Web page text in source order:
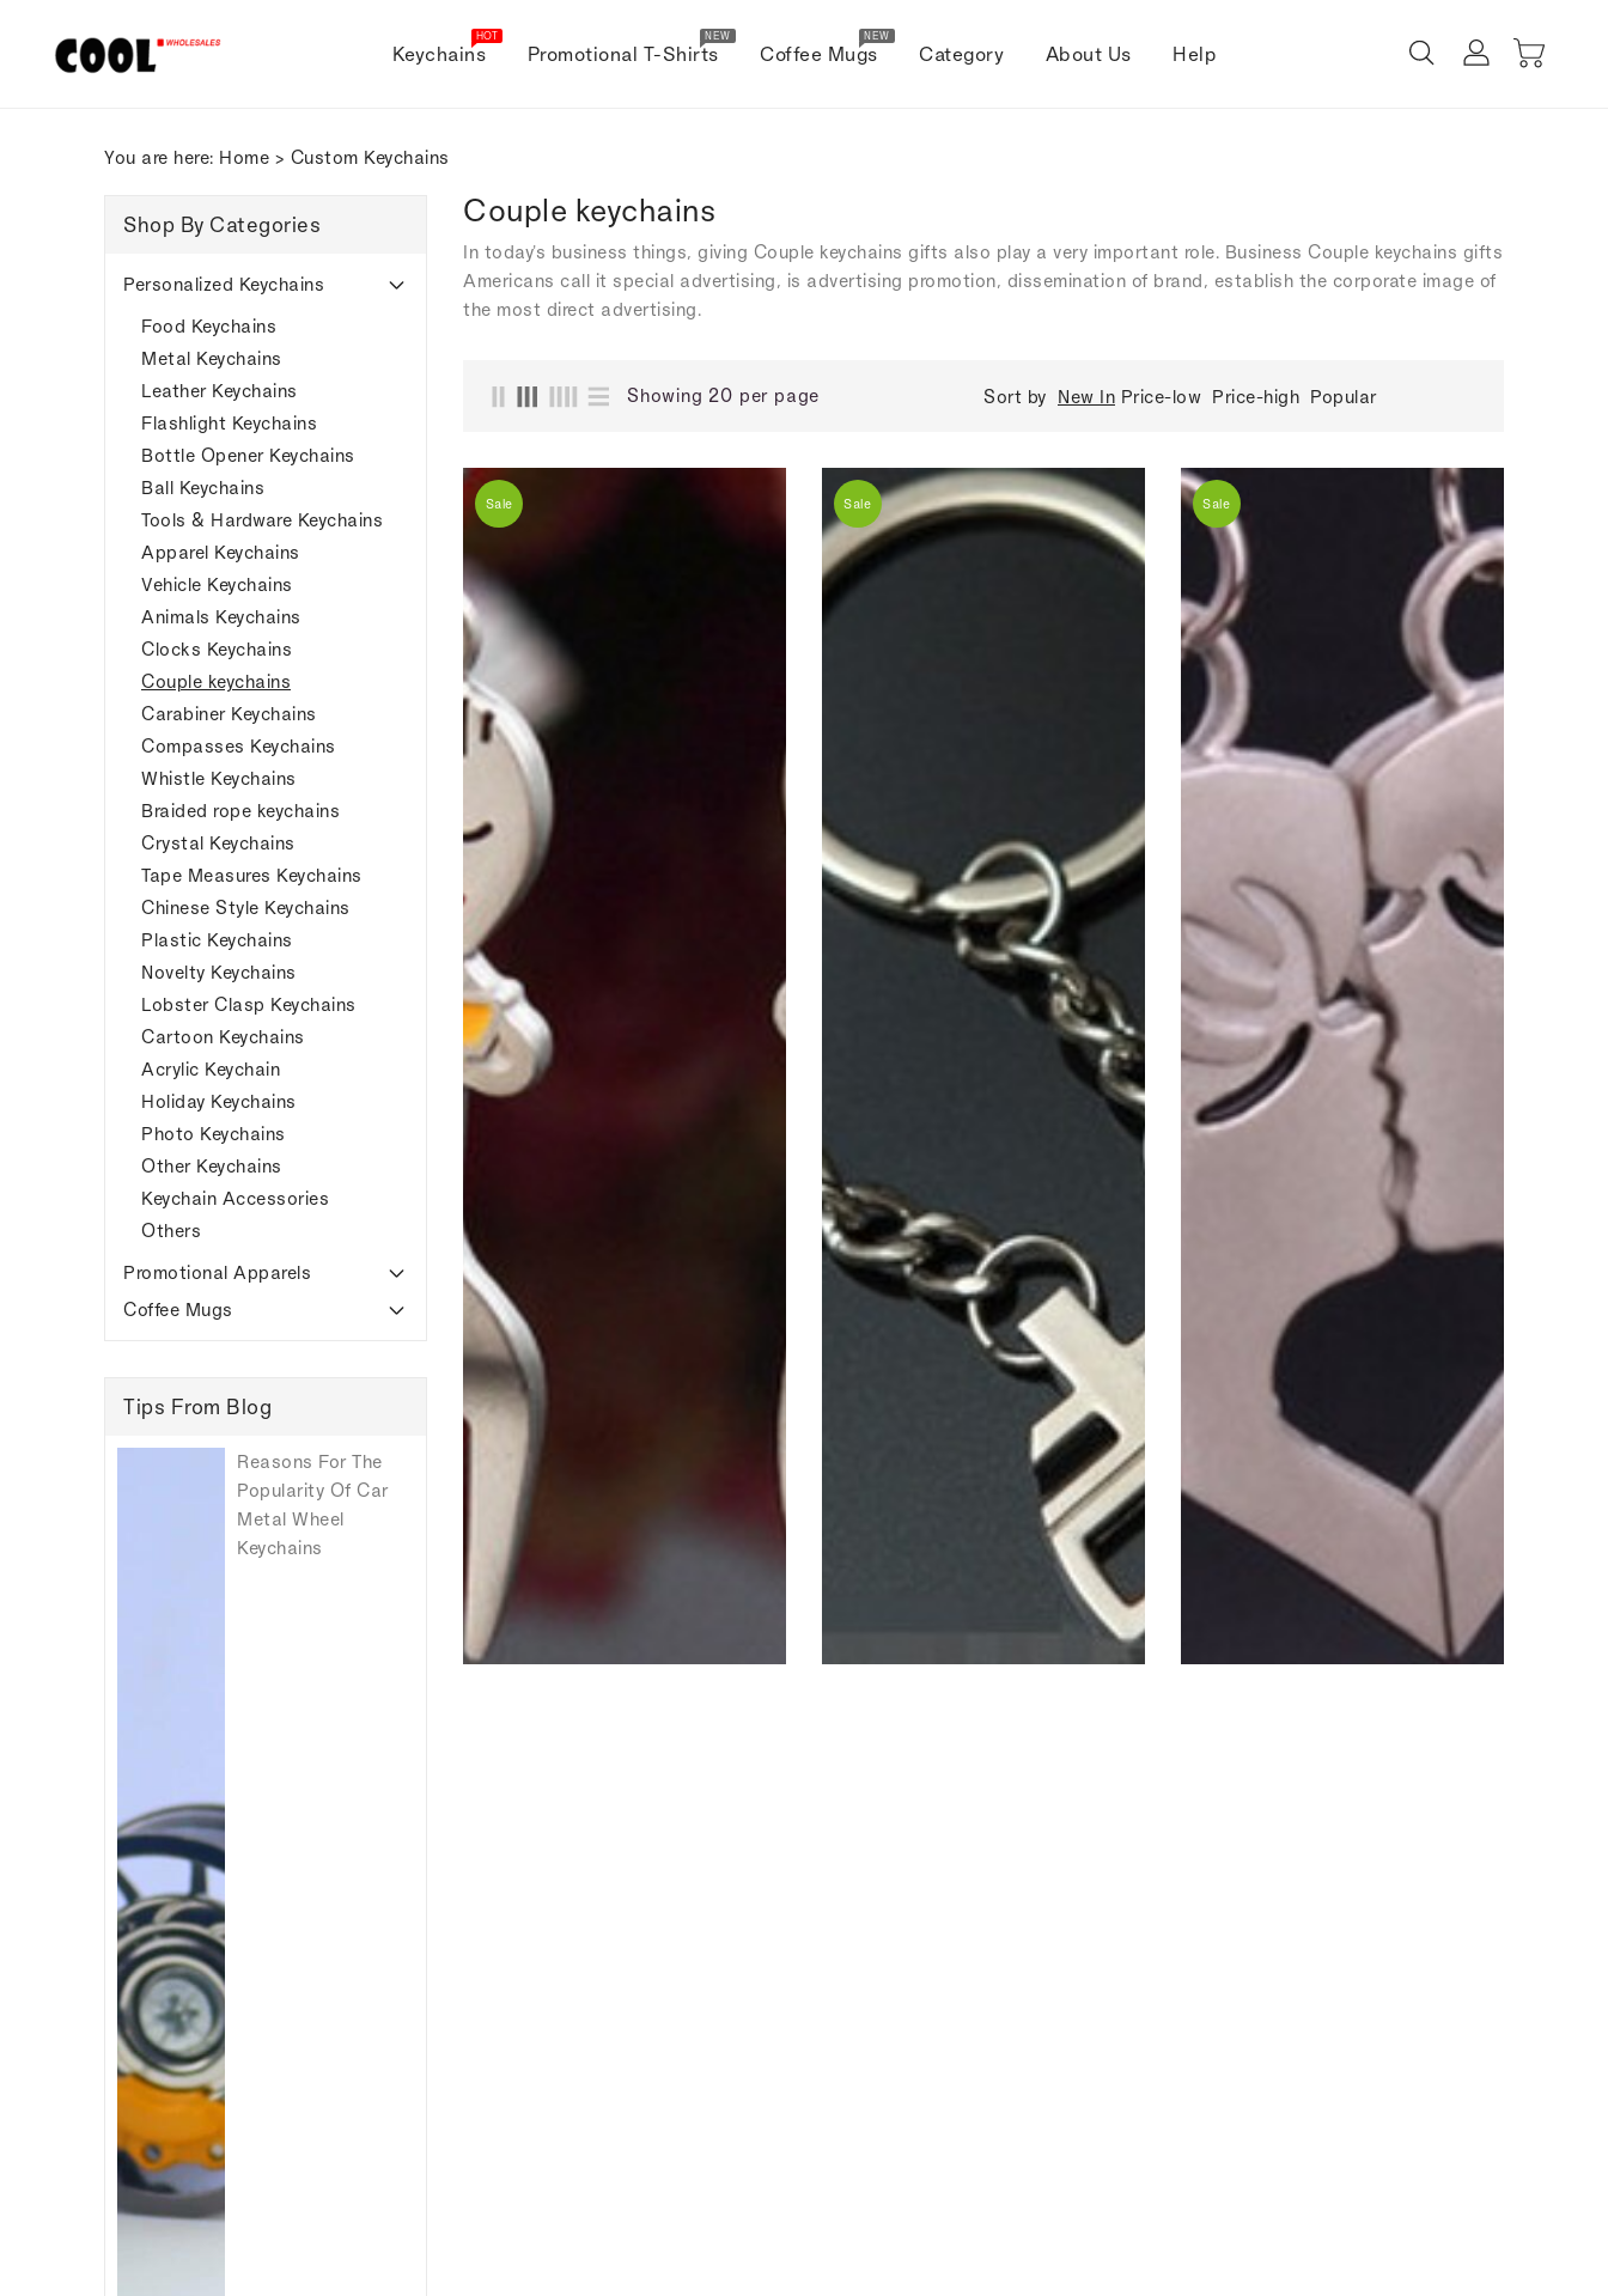
Keychains
HOT
Promotional T-Shirts
NEW
Coffee Mugs
NEW
Category About Us Help
You are here: Home > Custom Keychains
Shop By Categories
Personalized Keychains
Food Keychains
Metal Keychains
Leather Keychains
Flashlight Keychains
Bottle Opener Keychains
Ball Keychains
Tools & Hardware Keychains
Apparel Keychains
Vehicle Keychains
Animals Keychains
Clocks Keychains
Couple keychains
Carabiner Keychains
Compasses Keychains
Whistle Keychains
Braided rope keychains
Crystal Keychains
Tape Measures Keychains
Chinese Style Keychains
Plastic Keychains
Novelty Keychains
Lobster Clasp Keychains
Cartoon Keychains
Acrylic Keychain
Holiday Keychains
Photo Keychains
Other Keychains
Keychain Accessories
Others
Promotional Apparels
Coffee Mugs
Tips From Blog
Reasons For The
Popularity Of Car
Metal Wheel
Keychains
Couple keychains
In today's business things, giving Couple keychains gifts also play a very important role. Business Couple keychains gifts
Americans call it special advertising, is advertising promotion, dissemination of brand, establish the corporate image of
the most direct advertising.
Showing 20 per page Sort by New In Price-low Price-high Popular
Sale Sale Sale